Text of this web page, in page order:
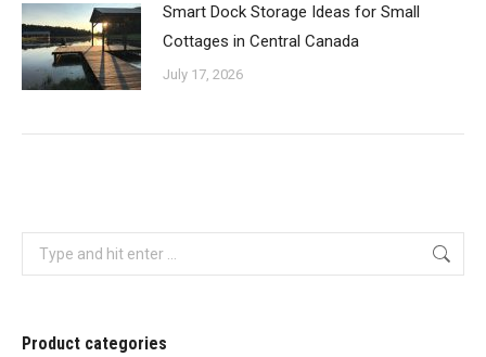
Smart Dock Storage Ideas for Small
Cottages in Central Canada
July 17, 2026
Search:
Product categories